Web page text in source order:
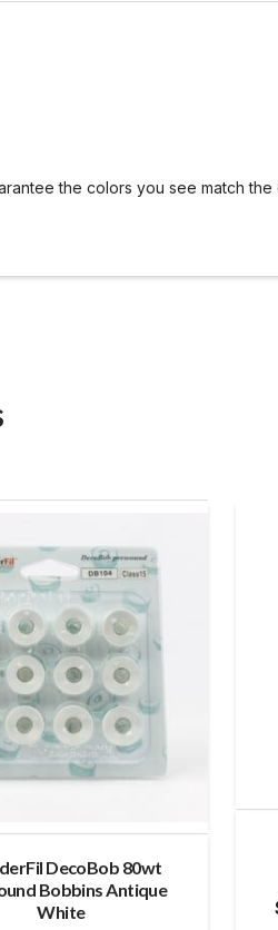
the colors you see match
DecoBob 80wt
Bobbins Antique
White